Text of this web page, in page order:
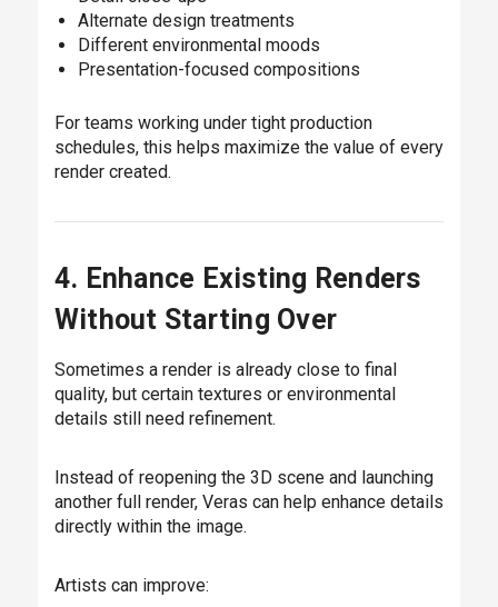
Alternate design treatments
Different environmental moods
Presentation-focused compositions
For teams working under tight production
schedules, this helps maximize the value of every
render created.
4. Enhance Existing Renders
Without Starting Over
Sometimes a render is already close to final
quality, but certain textures or environmental
details still need refinement.
Instead of reopening the 3D scene and launching
another full render, Veras can help enhance details
directly within the image.
Artists can improve: